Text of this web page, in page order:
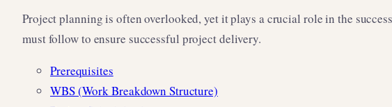
Project planning is often overlooked, yet it plays a crucial role in the
must follow to ensure successful project delivery.
Prerequisites
WBS (Work Breakdown Structure)